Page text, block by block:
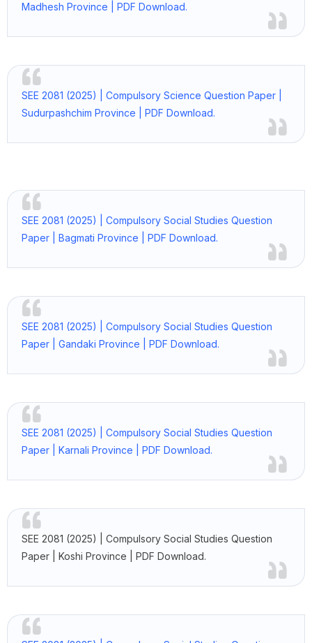
Madhesh Province | PDF Download.
SEE 2081 (2025) | Compulsory Science Question Paper |
Sudurpashchim Province | PDF Download.
SEE 2081 (2025) | Compulsory Social Studies Question
Paper | Bagmati Province | PDF Download.
SEE 2081 (2025) | Compulsory Social Studies Question
Paper | Gandaki Province | PDF Download.
SEE 2081 (2025) | Compulsory Social Studies Question
Paper | Karnali Province | PDF Download.
SEE 2081 (2025) | Compulsory Social Studies Question
Paper | Koshi Province | PDF Download.